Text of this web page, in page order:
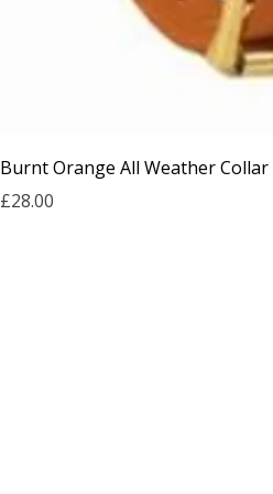
Burnt Orange All Weather Collar
Price
£28.00